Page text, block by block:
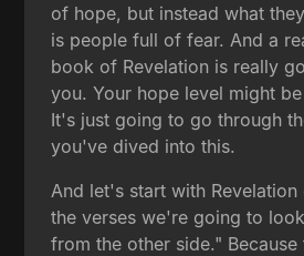
of hope, but instead what
is people full of fear. And a
book of Revelation is really
you. Your hope level might
It's just going to go through
you've dived into this.
And let's start with
the verses we're going to
from the other side." Because